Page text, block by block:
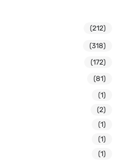
(212)
(318)
(172)
(81)
(1)
(2)
(1)
(1)
(1)